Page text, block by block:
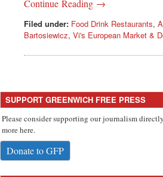
Continue Reading →
Filed under: Food Drink Restaurants,
Bartosiewicz, Vi's European Market &
SUPPORT GREENWICH FREE PRESS
Please consider supporting our journalism
more here.
Donate to GFP